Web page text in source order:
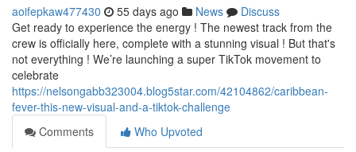
aoifepkaw477430 55 days ago News
Discuss
Get ready to experience the energy ! The newest track from the
crew is officially here, complete with a stunning visual ! But that's
not everything ! We’re launching a super TikTok movement to
celebrate
https://nelsongabb323004.blog5star.com/42104862/caribbean-
fever-this-new-visual-and-a-tiktok-challenge
Comments
Who Upvoted